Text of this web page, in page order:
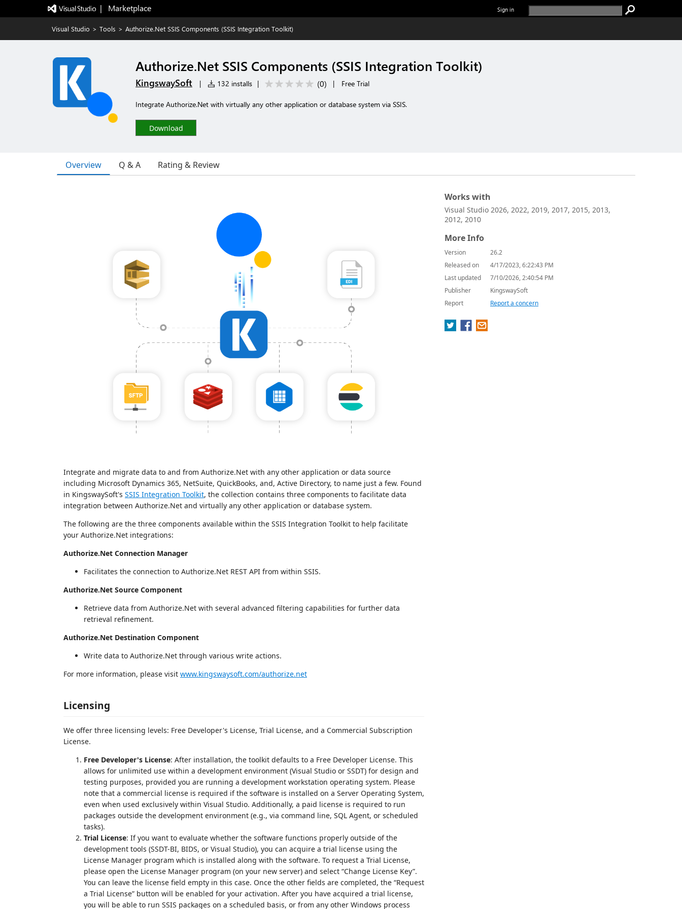
|   Marketplace Sign in
Visual Studio > Tools > Authorize.Net SSIS Components (SSIS Integration Toolkit)
Authorize.Net SSIS Components (SSIS Integration Toolkit)
KingswaySoft | 132 installs | (0) | Free Trial
Integrate Authorize.Net with virtually any other application or database system via SSIS.
Download
Overview Q & A Rating & Review
Integrate and migrate data to and from Authorize.Net with any other application or data source
including Microsoft Dynamics 365, NetSuite, QuickBooks, and, Active Directory, to name just a few. Found
in KingswaySoft's SSIS Integration Toolkit, the collection contains three components to facilitate data
integration between Authorize.Net and virtually any other application or database system.
The following are the three components available within the SSIS Integration Toolkit to help facilitate
your Authorize.Net integrations:
Authorize.Net Connection Manager
Facilitates the connection to Authorize.Net REST API from within SSIS.
Authorize.Net Source Component
Retrieve data from Authorize.Net with several advanced filtering capabilities for further data
retrieval refinement.
Authorize.Net Destination Component
Write data to Authorize.Net through various write actions.
For more information, please visit www.kingswaysoft.com/authorize.net
Licensing
We offer three licensing levels: Free Developer's License, Trial License, and a Commercial Subscription
License.
Free Developer's License: After installation, the toolkit defaults to a Free Developer License. This
allows for unlimited use within a development environment (Visual Studio or SSDT) for design and
testing purposes, provided you are running a development workstation operating system. Please
note that a commercial license is required if the software is installed on a Server Operating System,
even when used exclusively within Visual Studio. Additionally, a paid license is required to run
packages outside the development environment (e.g., via command line, SQL Agent, or scheduled
tasks).
Trial License: If you want to evaluate whether the software functions properly outside of the
development tools (SSDT-BI, BIDS, or Visual Studio), you can acquire a trial license using the
License Manager program which is installed along with the software. To request a Trial License,
please open the License Manager program (on your new server) and select “Change License Key”.
You can leave the license field empty in this case. Once the other fields are completed, the “Request
a Trial License” button will be enabled for your activation. After you have acquired a trial license,
you will be able to run SSIS packages on a scheduled basis, or from any other Windows process
Works with
Visual Studio 2026, 2022, 2019, 2017, 2015, 2013,
2012, 2010
More Info
Version
26.2
Released on
4/17/2023, 6:22:43 PM
Last updated
7/10/2026, 2:40:54 PM
Publisher
KingswaySoft
Report
Report a concern